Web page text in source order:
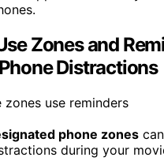
Zones and
Distractions
phone zones
during your